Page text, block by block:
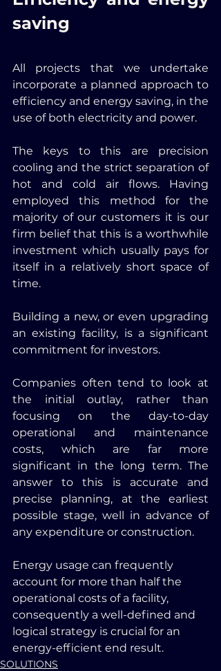
saving
All projects that we undertake
incorporate a planned approach to
efficiency and energy saving, in the
use of both electricity and power.
The keys to this are precision
cooling and the strict separation of
hot and cold air flows. Having
employed this method for the
majority of our customers it is our
firm belief that this is a worthwhile
investment which usually pays for
itself in a relatively short space of
time.
Building a new, or even upgrading
an existing facility, is a significant
commitment for investors.
Companies often tend to look at
the initial outlay, rather than
focusing on the day-to-day
operational and maintenance
costs, which are far more
significant in the long term. The
answer to this is accurate and
precise planning, at the earliest
possible stage, well in advance of
any expenditure or construction.
Energy usage can frequently
account for more than half the
operational costs of a facility,
consequently a well-defined and
logical strategy is crucial for an
energy-efficient end result.
SOLUTIONS